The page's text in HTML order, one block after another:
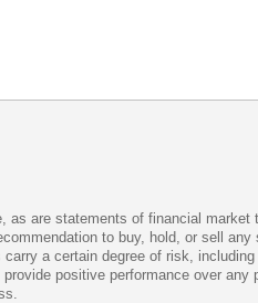
are statements of financial market
to buy, hold, or sell any
a certain degree of risk,
positive performance over any